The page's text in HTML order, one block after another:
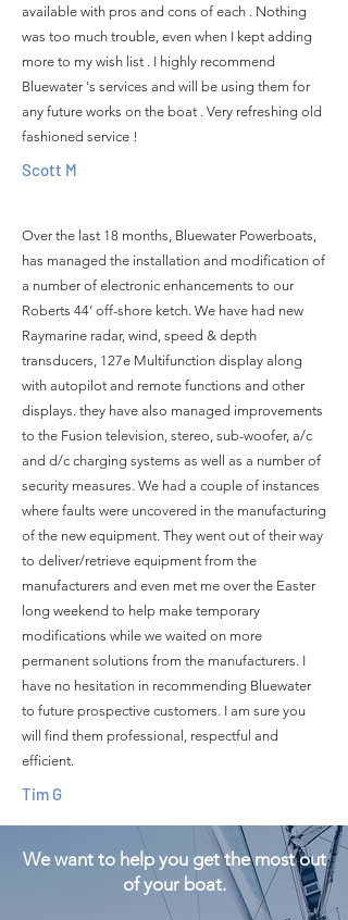
available with pros and cons of each . Nothing
was too much trouble, even when I kept adding
more to my wish list . I highly recommend
Bluewater 's services and will be using them for
any future works on the boat . Very refreshing old
fashioned service !
Scott M
Over the last 18 months, Bluewater Powerboats,
has managed the installation and modification of
a number of electronic enhancements to our
Roberts 44’ off-shore ketch. We have had new
Raymarine radar, wind, speed & depth
transducers, 127e Multifunction display along
with autopilot and remote functions and other
displays. they have also managed improvements
to the Fusion television, stereo, sub-woofer, a/c
and d/c charging systems as well as a number of
security measures. We had a couple of instances
where faults were uncovered in the manufacturing
of the new equipment. They went out of their way
to deliver/retrieve equipment from the
manufacturers and even met me over the Easter
long weekend to help make temporary
modifications while we waited on more
permanent solutions from the manufacturers. I
have no hesitation in recommending Bluewater
to future prospective customers. I am sure you
will find them professional, respectful and
efficient.
Tim G
We want to help you get the most out
of your boat.